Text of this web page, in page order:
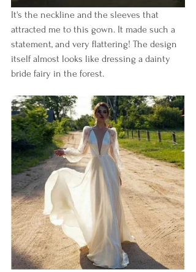
It's the neckline and the sleeves that
attracted me to this gown. It made such a
statement, and very flattering! The design
itself almost looks like dressing a dainty
bride fairy in the forest.